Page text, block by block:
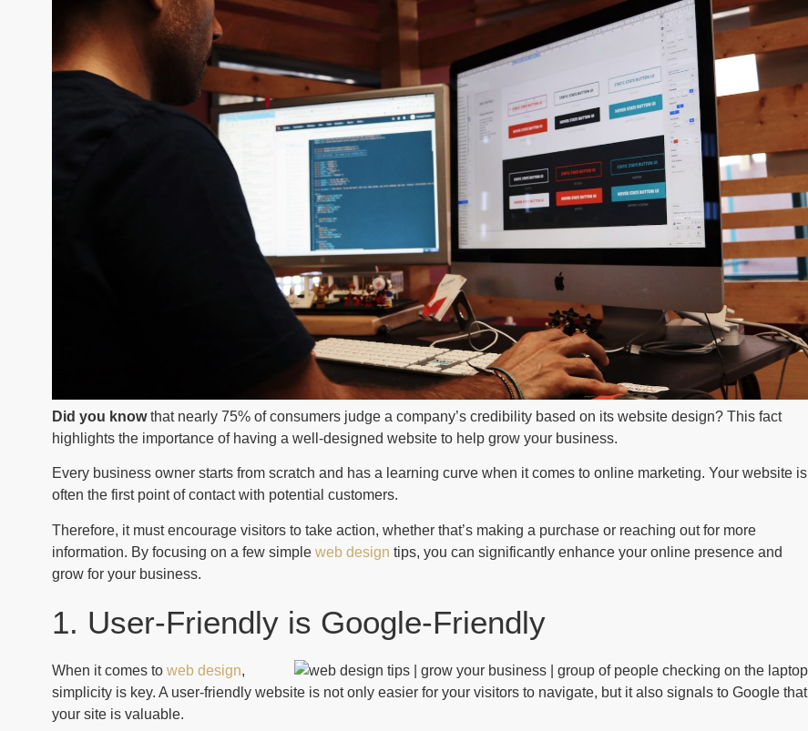
Did you knowthat nearly 75% of consumers judge a company’s credibility based on its website design? This fact
highlights the importance of having a well-designed website to help grow your business.
Every business owner starts from scratch and has a learning curve when it comes to online marketing. Your website is
often the first point of contact with potential customers.
Therefore, it must encourage visitors to take action, whether that’s making a purchase or reaching out for more
information. By focusing on a few simple web design tips, you can significantly enhance your online presence and
grow for your business.
1. User-Friendly is Google-Friendly
When it comes to web design,
simplicity is key. A user-friendly website is not only easier for your visitors to navigate, but it also signals to Google that
your site is valuable.